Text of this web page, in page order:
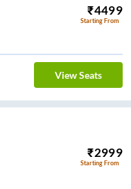
₹4499
Starting From
View Seats
₹2999
Starting From